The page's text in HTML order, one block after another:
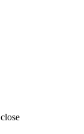
close